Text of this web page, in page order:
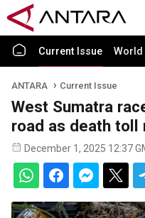
Current Issue World
ANTARA Current Issue
West Sumatra
road as death toll
December 1, 2025 12:37